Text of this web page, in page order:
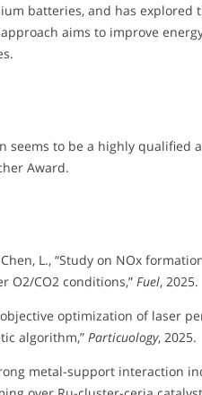
batteries, and has explored
aims to improve
seems to be a highly qualified
Award.
Chen, L., “Study on NOx
O2/CO2 conditions,” Fuel, 2025.
objective optimization of laser
algorithm,” Particuology, 2025.
metal-support